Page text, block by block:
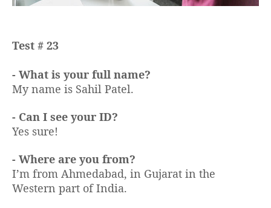
Test # 23
- What is your full name?
My name is Sahil Patel.
- Can I see your ID?
Yes sure!
- Where are you from?
I’m from Ahmedabad, in Gujarat in the
Western part of India.